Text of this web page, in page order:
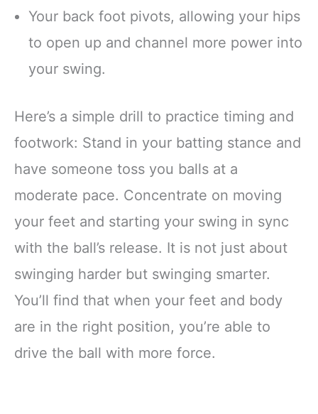
Your back foot pivots, allowing your hips
to open up and channel more power into
your swing.
Here’s a simple drill to practice timing and
footwork: Stand in your batting stance and
have someone toss you balls at a
moderate pace. Concentrate on moving
your feet and starting your swing in sync
with the ball’s release. It is not just about
swinging harder but swinging smarter.
You’ll find that when your feet and body
are in the right position, you’re able to
drive the ball with more force.